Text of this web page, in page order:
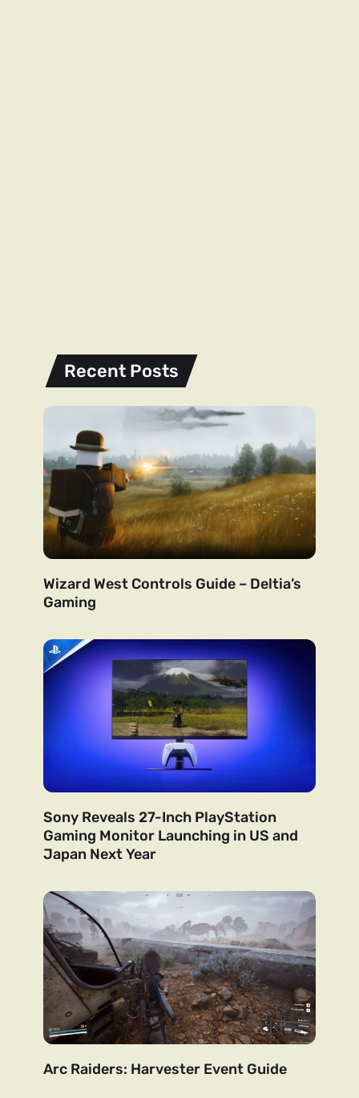
Recent Posts
Wizard West Controls Guide – Deltia’s
Gaming
Sony Reveals 27-Inch PlayStation
Gaming Monitor Launching in US and
Japan Next Year
Arc Raiders: Harvester Event Guide